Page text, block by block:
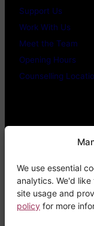
We use essential
analytics. We'd
site usage and
policy for more
Support Us
Work With Us
Meet the Team
Opening Hours
Counselling
Confidentiality
Privacy Policy
Cookie Policy